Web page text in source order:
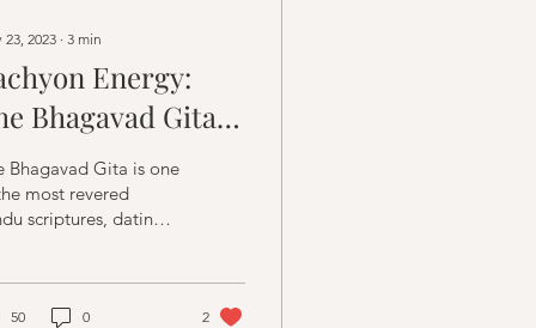
23, 2023 ∙ 3 min
Energy:
Bhagavad Gita
the Unified Field
and
Bhagavad Gita is one
most revered
scriptures, dating
50 0 2